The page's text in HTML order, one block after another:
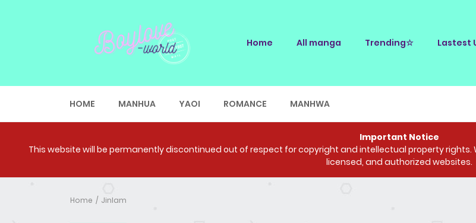
Home All manga Trending☆ Lastest
HOME MANHUA YAOI ROMANCE MANHWA
Important Notice
This website will be permanently discontinued out of respect for copyright and intellectual property
licensed, and authorized websites.
Home Jinlam